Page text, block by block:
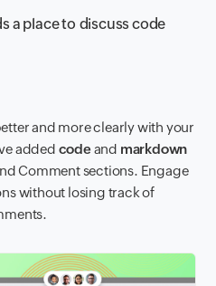
a place to discuss code
and more clearly with your
added codeand markdown
Comment sections. Engage
without losing track of